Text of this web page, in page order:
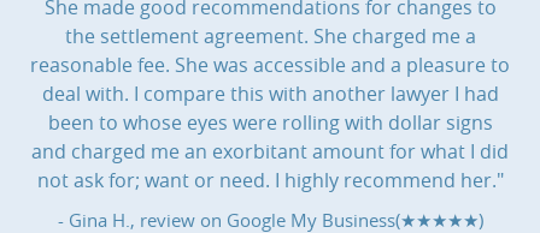
She made good recommendations for changes to
the settlement agreement. She charged me a
reasonable fee. She was accessible and a pleasure to
deal with. I compare this with another lawyer I had
been to whose eyes were rolling with dollar signs
and charged me an exorbitant amount for what I did
not ask for; want or need. I highly recommend her."
- Gina H., review on Google My Business(★★★★★)